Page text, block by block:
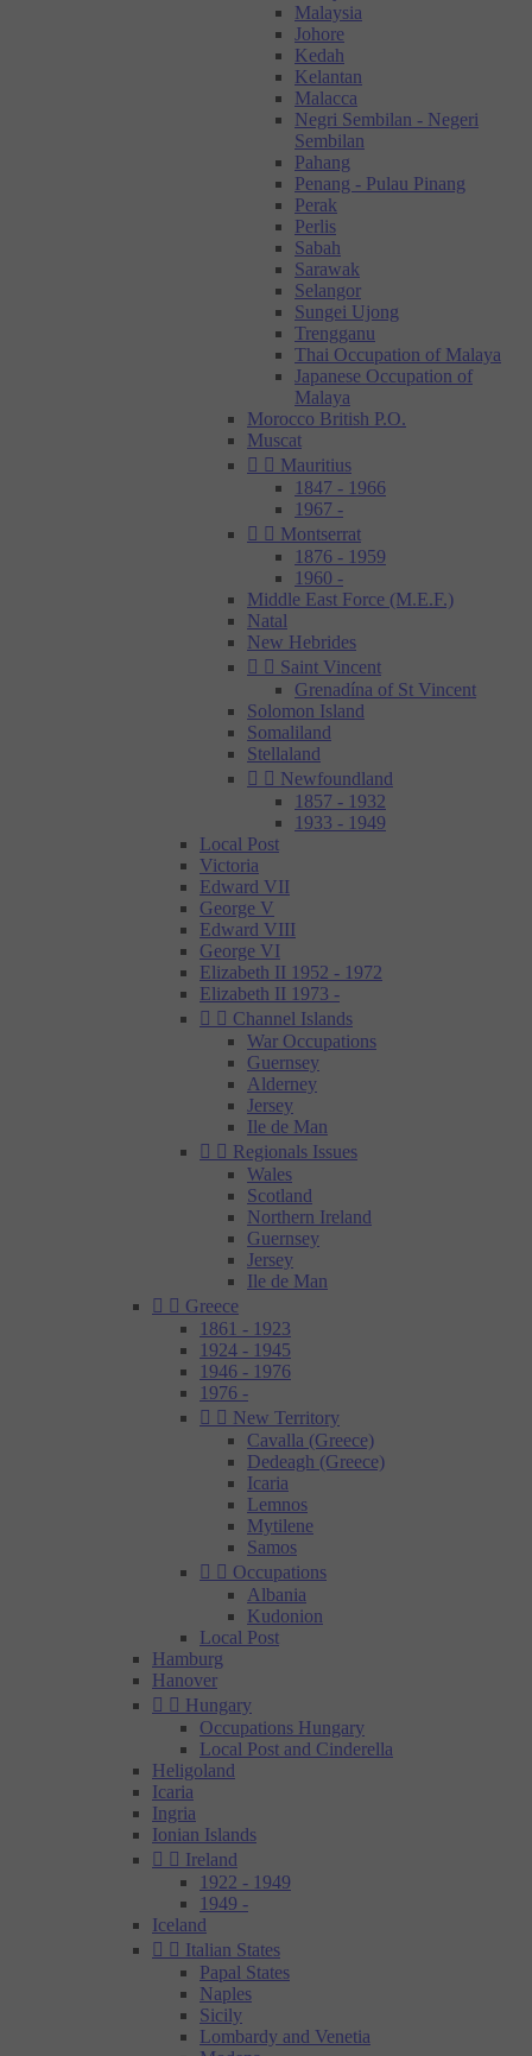
Malaysia
Johore
Kedah
Kelantan
Malacca
Negri Sembilan - Negeri
Sembilan
Pahang
Penang - Pulau Pinang
Perak
Perlis
Sabah
Sarawak
Selangor
Sungei Ujong
Trengganu
Thai Occupation of Malaya
Japanese Occupation of
Malaya
Morocco British P.O.
Muscat
  Mauritius
1847 - 1966
1967 -
  Montserrat
1876 - 1959
1960 -
Middle East Force (M.E.F.)
Natal
New Hebrides
  Saint Vincent
Grenadína of St Vincent
Solomon Island
Somaliland
Stellaland
  Newfoundland
1857 - 1932
1933 - 1949
Local Post
Victoria
Edward VII
George V
Edward VIII
George VI
Elizabeth II 1952 - 1972
Elizabeth II 1973 -
  Channel Islands
War Occupations
Guernsey
Alderney
Jersey
Ile de Man
  Regionals Issues
Wales
Scotland
Northern Ireland
Guernsey
Jersey
Ile de Man
  Greece
1861 - 1923
1924 - 1945
1946 - 1976
1976 -
  New Territory
Cavalla (Greece)
Dedeagh (Greece)
Icaria
Lemnos
Mytilene
Samos
  Occupations
Albania
Kudonion
Local Post
Hamburg
Hanover
  Hungary
Occupations Hungary
Local Post and Cinderella
Heligoland
Icaria
Ingria
Ionian Islands
  Ireland
1922 - 1949
1949 -
Iceland
  Italian States
Papal States
Naples
Sicily
Lombardy and Venetia